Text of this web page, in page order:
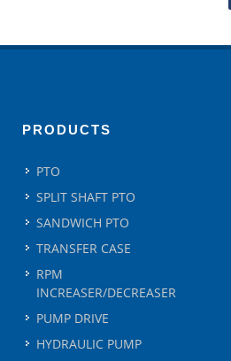
PRODUCTS
PTO
SPLIT SHAFT PTO
SANDWICH PTO
TRANSFER CASE
RPM
INCREASER/DECREASER
PUMP DRIVE
HYDRAULIC PUMP